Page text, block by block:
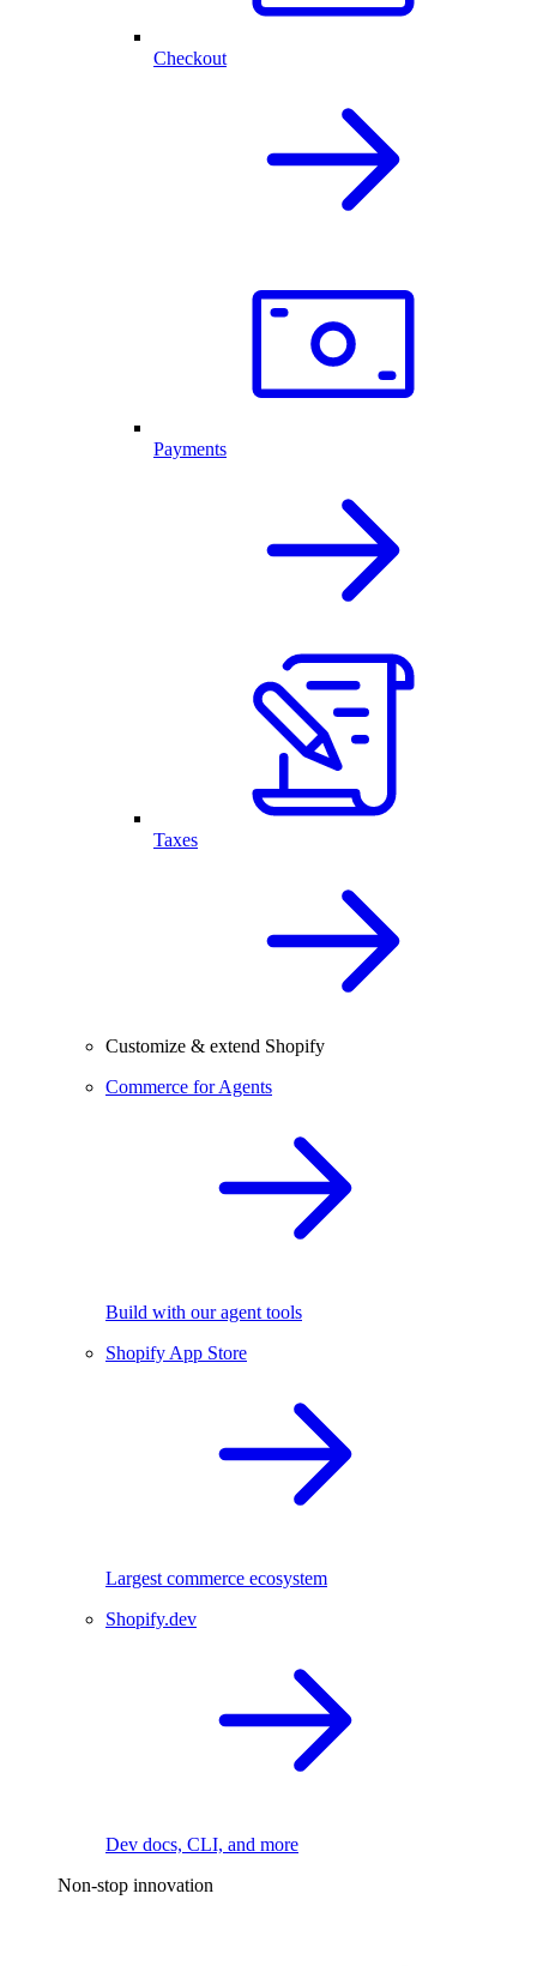
Checkout
Payments
Taxes
Customize & extend Shopify
Commerce for Agents
Build with our agent tools
Shopify App Store
Largest commerce ecosystem
Shopify.dev
Dev docs, CLI, and more
Non-stop innovation